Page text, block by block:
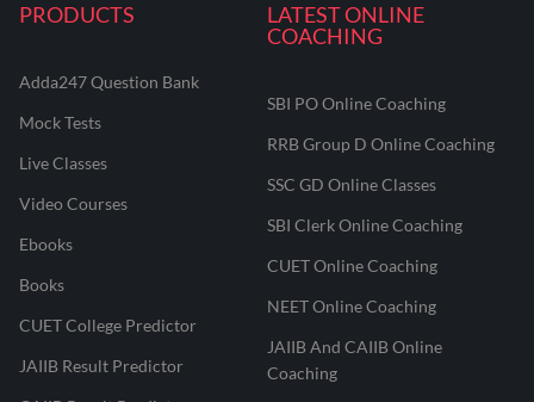
PRODUCTS
Adda247 Question Bank
Mock Tests
Live Classes
Video Courses
Ebooks
Books
CUET College Predictor
JAIIB Result Predictor
LATEST ONLINE
COACHING
SBI PO Online Coaching
RRB Group D Online Coaching
SSC GD Online Classes
SBI Clerk Online Coaching
CUET Online Coaching
NEET Online Coaching
JAIIB And CAIIB Online
Coaching